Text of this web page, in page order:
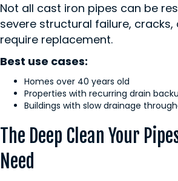
Not all cast iron pipes can be
severe structural failure,
require replacement.
Best use cases:
Homes over 40 years old
Properties with recurring drain
Buildings with slow drainage
The Deep Clean Your
Need